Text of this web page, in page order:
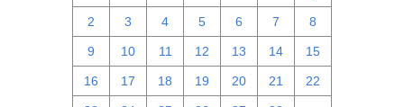
2 3 4 5 6 7 8
9 10 11 12 13 14 15
16 17 18 19 20 21 22